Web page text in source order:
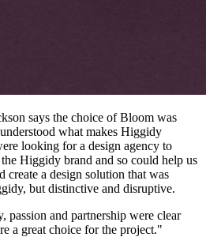
says the choice of Bloom was
what makes Higgidy
looking for a design agency to
Higgidy brand and so could help us
create a design solution that was
but distinctive and disruptive.
passion and partnership were clear
a great choice for the project."